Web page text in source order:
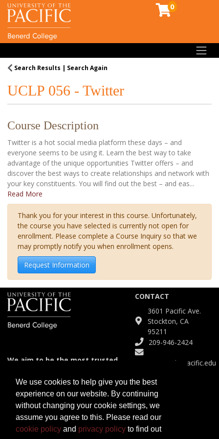
0
Search Results Search Again
UCLP 056 - Twitter
Course Description
Twitter is a hot social media platform these days – and
everyone seems to be using it. Learn the best way to take
advantage of the unique opportunities Twitter offers – and
discover the best ways to create relationships and network with
your key constituents. You will find out the best – and eas...
Read More
Thank you for your interest in this course. Unfortunately,
the course you have selected is currently not open for
enrollment. Please complete a Course Inquiry so that we
may promptly notify you when enrollment opens.
Request Information
We aim to be the most trusted
diverse educational needs.
CONTACT
3601 Pacific Ave.
Stockton, CA
95211
209-946-2424
Continuinged@pacific.edu
SITE
Course Catalog
Certificates
We use cookies to help give you the best
experience on our website. By continuing
without changing your cookie settings, we
assume you agree to this. Please read our
cookie policy and privacy policy to find out